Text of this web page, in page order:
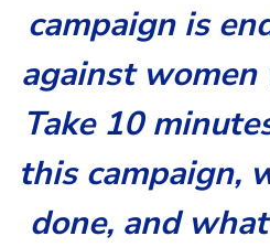
campaign is
against
Take 10
this campaign,
done, and